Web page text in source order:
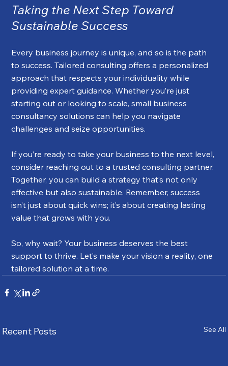
Taking the Next Step Toward
Sustainable Success
Every business journey is unique, and so is the path
to success. Tailored consulting offers a personalized
approach that respects your individuality while
providing expert guidance. Whether you’re just
starting out or looking to scale, small business
consultancy solutions can help you navigate
challenges and seize opportunities.
If you’re ready to take your business to the next level,
consider reaching out to a trusted consulting partner.
Together, you can build a strategy that’s not only
effective but also sustainable. Remember, success
isn’t just about quick wins; it’s about creating lasting
value that grows with you.
So, why wait? Your business deserves the best
support to thrive. Let’s make your vision a reality, one
tailored solution at a time.
Recent Posts See All